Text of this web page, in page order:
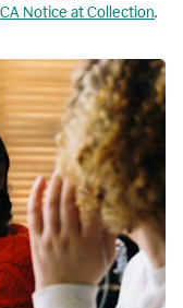
CA Notice at Collection.